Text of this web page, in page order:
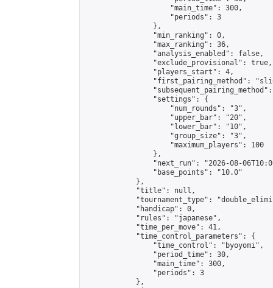
                    "main_time": 300,
                    "periods": 3
                },
                "min_ranking": 0,
                "max_ranking": 36,
                "analysis_enabled": false,
                "exclude_provisional": true,
                "players_start": 4,
"first_pairing_method":
                "settings": {
                    "num_rounds": "3",
                    "upper_bar": "20",
                    "lower_bar": "10",
                    "group_size": "3",
                    "maximum_players": 100
                },
"next_run": "2026-08-
                "base_points": "10.0"
            },
            "title": null,
"tournament_type":
            "handicap": 0,
            "rules": "japanese",
            "time_per_move": 41,
            "time_control_parameters": {
                "time_control": "byoyomi",
                "period_time": 30,
                "main_time": 300,
                "periods": 3
            },